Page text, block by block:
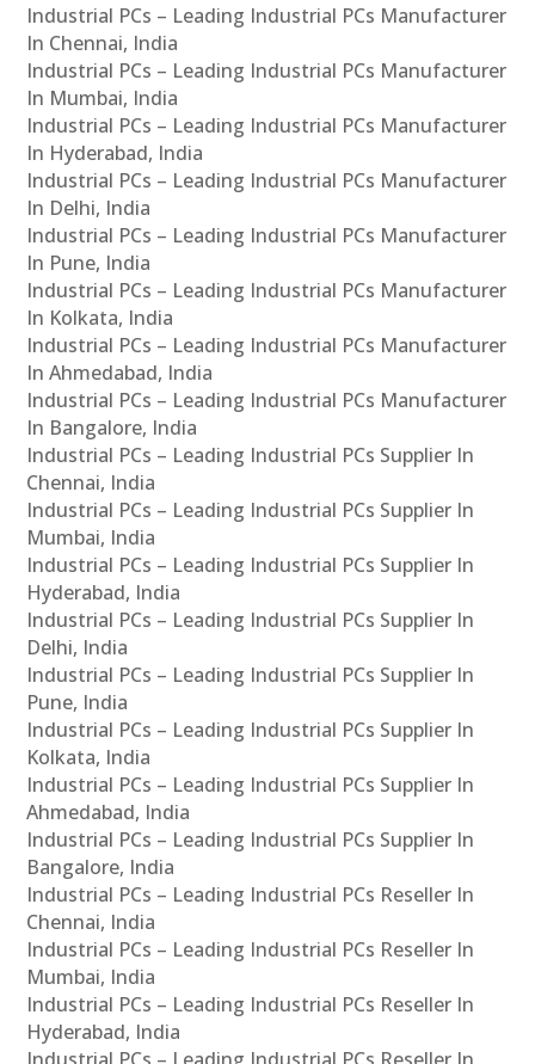
Industrial PCs – Leading Industrial PCs Manufacturer
In Chennai, India
Industrial PCs – Leading Industrial PCs Manufacturer
In Mumbai, India
Industrial PCs – Leading Industrial PCs Manufacturer
In Hyderabad, India
Industrial PCs – Leading Industrial PCs Manufacturer
In Delhi, India
Industrial PCs – Leading Industrial PCs Manufacturer
In Pune, India
Industrial PCs – Leading Industrial PCs Manufacturer
In Kolkata, India
Industrial PCs – Leading Industrial PCs Manufacturer
In Ahmedabad, India
Industrial PCs – Leading Industrial PCs Manufacturer
In Bangalore, India
Industrial PCs – Leading Industrial PCs Supplier In
Chennai, India
Industrial PCs – Leading Industrial PCs Supplier In
Mumbai, India
Industrial PCs – Leading Industrial PCs Supplier In
Hyderabad, India
Industrial PCs – Leading Industrial PCs Supplier In
Delhi, India
Industrial PCs – Leading Industrial PCs Supplier In
Pune, India
Industrial PCs – Leading Industrial PCs Supplier In
Kolkata, India
Industrial PCs – Leading Industrial PCs Supplier In
Ahmedabad, India
Industrial PCs – Leading Industrial PCs Supplier In
Bangalore, India
Industrial PCs – Leading Industrial PCs Reseller In
Chennai, India
Industrial PCs – Leading Industrial PCs Reseller In
Mumbai, India
Industrial PCs – Leading Industrial PCs Reseller In
Hyderabad, India
Industrial PCs – Leading Industrial PCs Reseller In